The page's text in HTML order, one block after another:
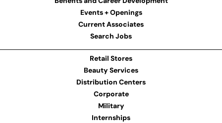
Events + Openings
Current Associates
Search Jobs
Retail Stores
Beauty Services
Distribution Centers
Corporate
Military
Internships